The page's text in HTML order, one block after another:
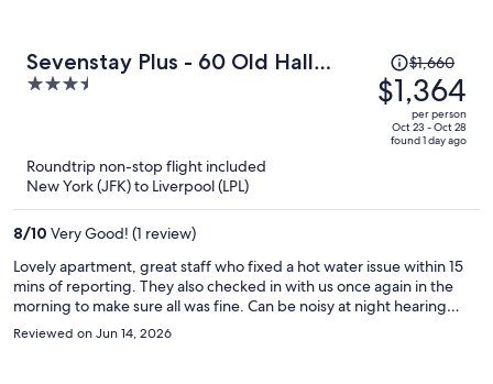
Sevenstay Plus - 60 Old Hall
Street
3.5
5
Price
was
$1,660,
price
$1,660
$1,364
per person
Oct 23 - Oct 28
found 1 day ago
Roundtrip non-stop flight included
New York (JFK) to Liverpool (LPL)
8/10 Very Good! (1 review)
Lovely apartment, great staff who fixed a hot water issue within 15
mins of reporting. They also checked in with us once again in the
morning to make sure all was fine. Can be noisy at night hearing
people move around their apartments as there are 4 floors. But not
Reviewed on Jun 14, 2026